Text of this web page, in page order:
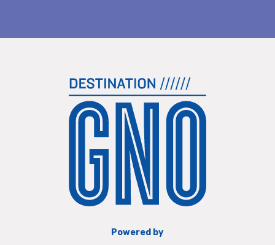
Powered by